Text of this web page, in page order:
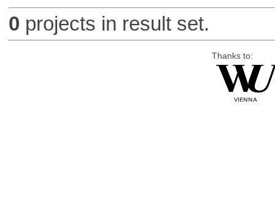
0 projects in result set.
Thanks to: